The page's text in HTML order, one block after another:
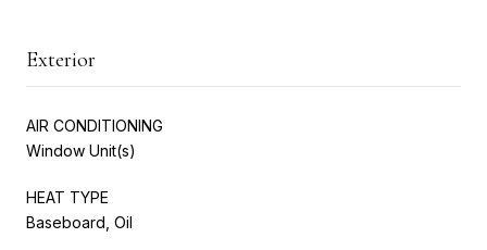
Exterior
AIR CONDITIONING
Window Unit(s)
HEAT TYPE
Baseboard, Oil